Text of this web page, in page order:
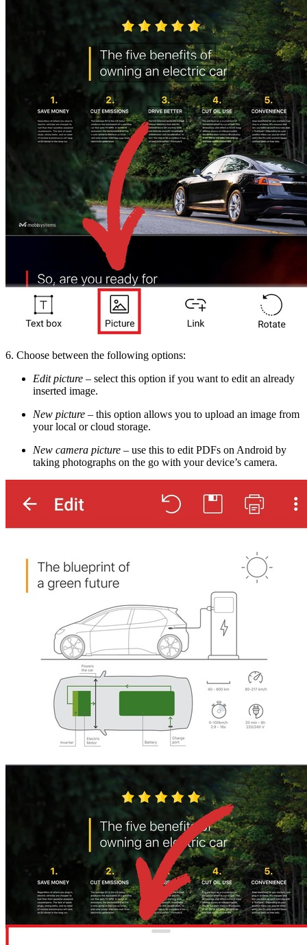
6. Choose between the following options:
Edit picture – select this option if you want to edit an already
inserted image.
New picture – this option allows you to upload an image from
your local or cloud storage.
New camera picture – use this to edit PDFs on Android by
taking photographs on the go with your device’s camera.